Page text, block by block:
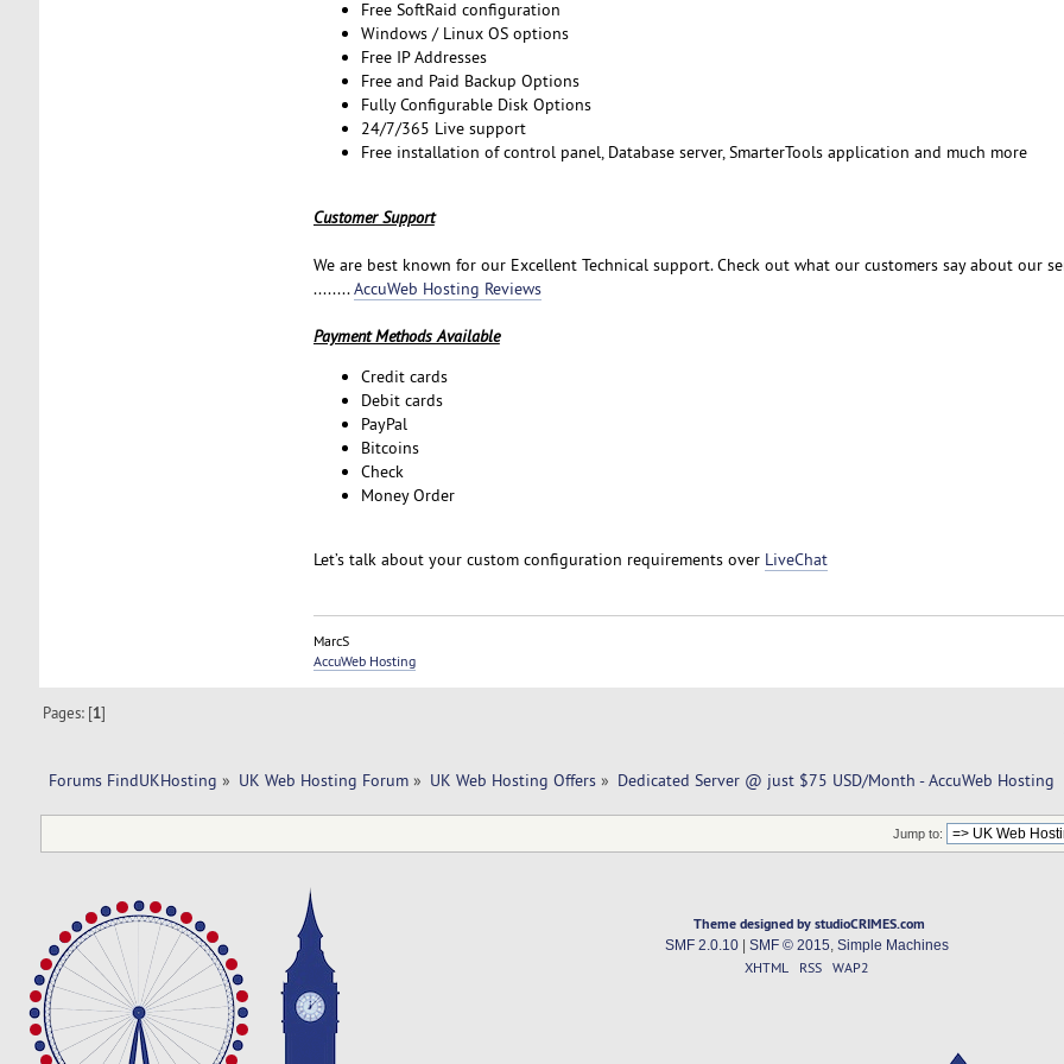
Free SoftRaid configuration
Windows / Linux OS options
Free IP Addresses
Free and Paid Backup Options
Fully Configurable Disk Options
24/7/365 Live support
Free installation of control panel, Database server, SmarterTools application and much more
Customer Support
We are best known for our Excellent Technical support. Check out what our customers say about our
........AccuWeb Hosting Reviews
Payment Methods Available
Credit cards
Debit cards
PayPal
Bitcoins
Check
Money Order
Let’s talk about your custom configuration requirements over LiveChat
MarcS
AccuWeb Hosting
Pages: [1]
Forums FindUKHosting » UK Web Hosting Forum» UK Web Hosting Offers» Dedicated Server @ just $75 USD/Month - AccuWeb Hosting
Jump to:
Theme designed by studioCRIMES.com
SMF 2.0.10| SMF © 2015 Simple Machines
XHTML RSS WAP2